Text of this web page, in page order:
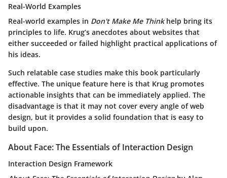
Real-World Examples
Real-world examples in Don't Make Me Thinkhelp bring its
principles to life. Krug’s anecdotes about websites that
either succeeded or failed highlight practical applications of
his ideas.
Such relatable case studies make this book particularly
effective. The unique feature here is that Krug promotes
actionable insights that can be immediately applied. The
disadvantage is that it may not cover every angle of web
design, but it provides a solid foundation that is easy to
build upon.
About Face: The Essentials of Interaction Design
Interaction Design Framework